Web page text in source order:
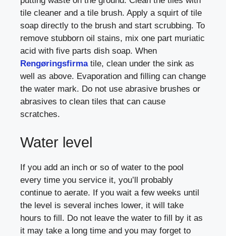
tile cleaner and a tile brush. Apply a squirt of tile
soap directly to the brush and start scrubbing. To
remove stubborn oil stains, mix one part muriatic
acid with five parts dish soap. When
Rengøringsfirma tile, clean under the sink as
well as above. Evaporation and filling can change
the water mark. Do not use abrasive brushes or
abrasives to clean tiles that can cause
scratches.
Water level
If you add an inch or so of water to the pool
every time you service it, you’ll probably
continue to aerate. If you wait a few weeks until
the level is several inches lower, it will take
hours to fill. Do not leave the water to fill by it as
it may take a long time and you may forget to